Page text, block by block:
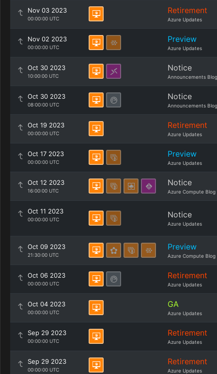
Nov 03 2023
00:00:00 UTC
Retirement
Azure Updates
Nov 02 2023
00:00:00 UTC
Preview
Azure Updates
Oct 30 2023
10:00:00 UTC
Notice
Announcements Blog
Oct 30 2023
08:00:00 UTC
Notice
Announcements Blog
Oct 19 2023
00:00:00 UTC
Retirement
Azure Updates
Oct 17 2023
00:00:00 UTC
Preview
Azure Updates
Oct 12 2023
16:00:00 UTC
Notice
Azure Compute Blog
Oct 11 2023
00:00:00 UTC Notice
Azure Updates
Oct 09 2023
21:30:00 UTC
Preview
Azure Compute Blog
Oct 06 2023
00:00:00 UTC
Retirement
Azure Updates
Oct 04 2023
00:00:00 UTC
GA
Azure Updates
Sep 29 2023
00:00:00 UTC
Retirement
Azure Updates
Sep 29 2023
00:00:00 UTC
Retirement
Azure Updates